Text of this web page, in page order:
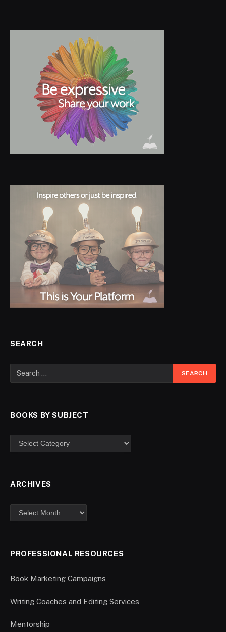
SEARCH
BOOKS BY SUBJECT
ARCHIVES
PROFESSIONAL RESOURCES
Book Marketing Campaigns
Writing Coaches and Editing Services
Mentorship